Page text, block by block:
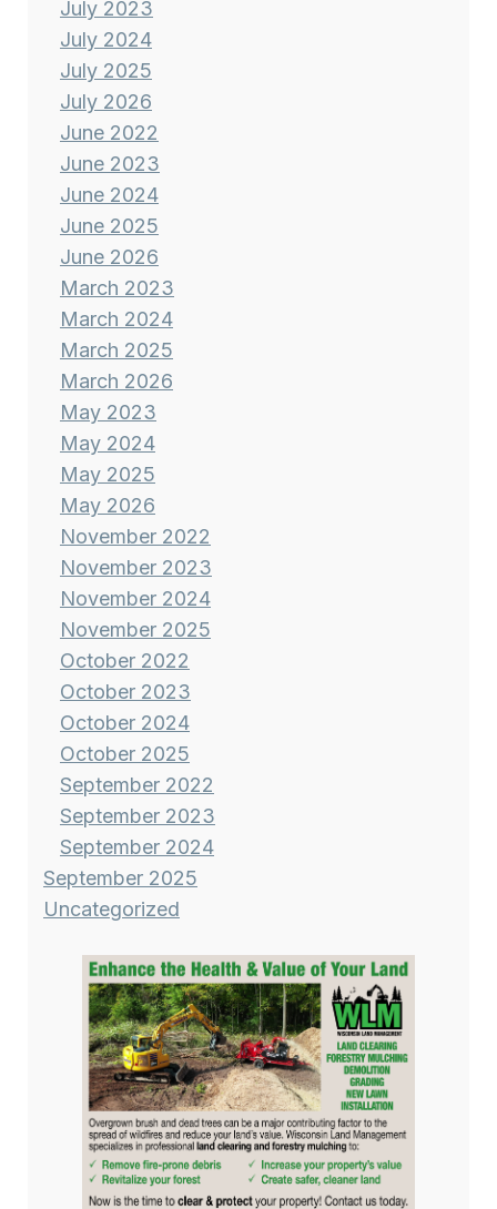
July 2023
July 2024
July 2025
July 2026
June 2022
June 2023
June 2024
June 2025
June 2026
March 2023
March 2024
March 2025
March 2026
May 2023
May 2024
May 2025
May 2026
November 2022
November 2023
November 2024
November 2025
October 2022
October 2023
October 2024
October 2025
September 2022
September 2023
September 2024
September 2025
Uncategorized